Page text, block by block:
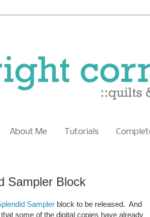
About Me Tutorials
Sampler Block
Sampler block to be released. And
some of the digital copies have already